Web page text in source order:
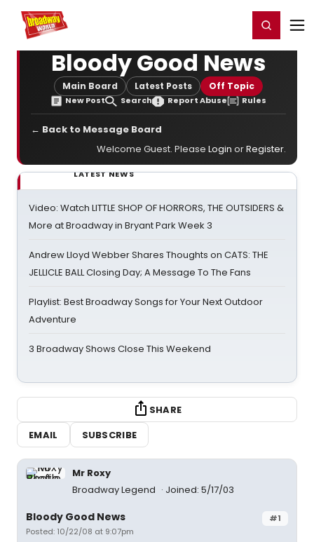
Home For You Register/Login
Bloody Good News
Main Board Latest Posts Off Topic
New Post Search Report Abuse Rules
← Back to Message Board
Welcome Guest. Please Login orRegister.
LATEST NEWS
Video: Watch LITTLE SHOP OF HORRORS, THE OUTSIDERS &
More at Broadway in Bryant Park Week 3
Andrew Lloyd Webber Shares Thoughts on CATS: THE
JELLICLE BALL Closing Day; A Message To The Fans
Playlist: Best Broadway Songs for Your Next Outdoor
Adventure
3 Broadway Shows Close This Weekend
SHARE
EMAIL
SUBSCRIBE
Mr Roxy
Broadway Legend
Joined: 5/17/03
#1
Bloody Good News
Posted: 10/22/08 at 9:07pm